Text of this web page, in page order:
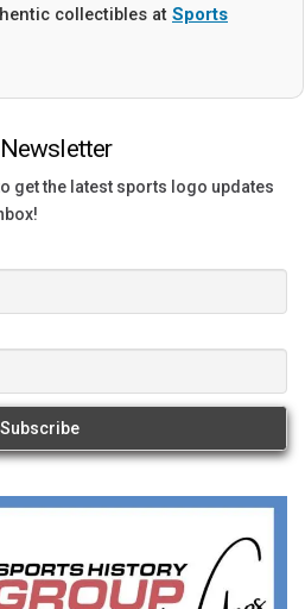
collectibles at Sports
get the latest sports logo updates